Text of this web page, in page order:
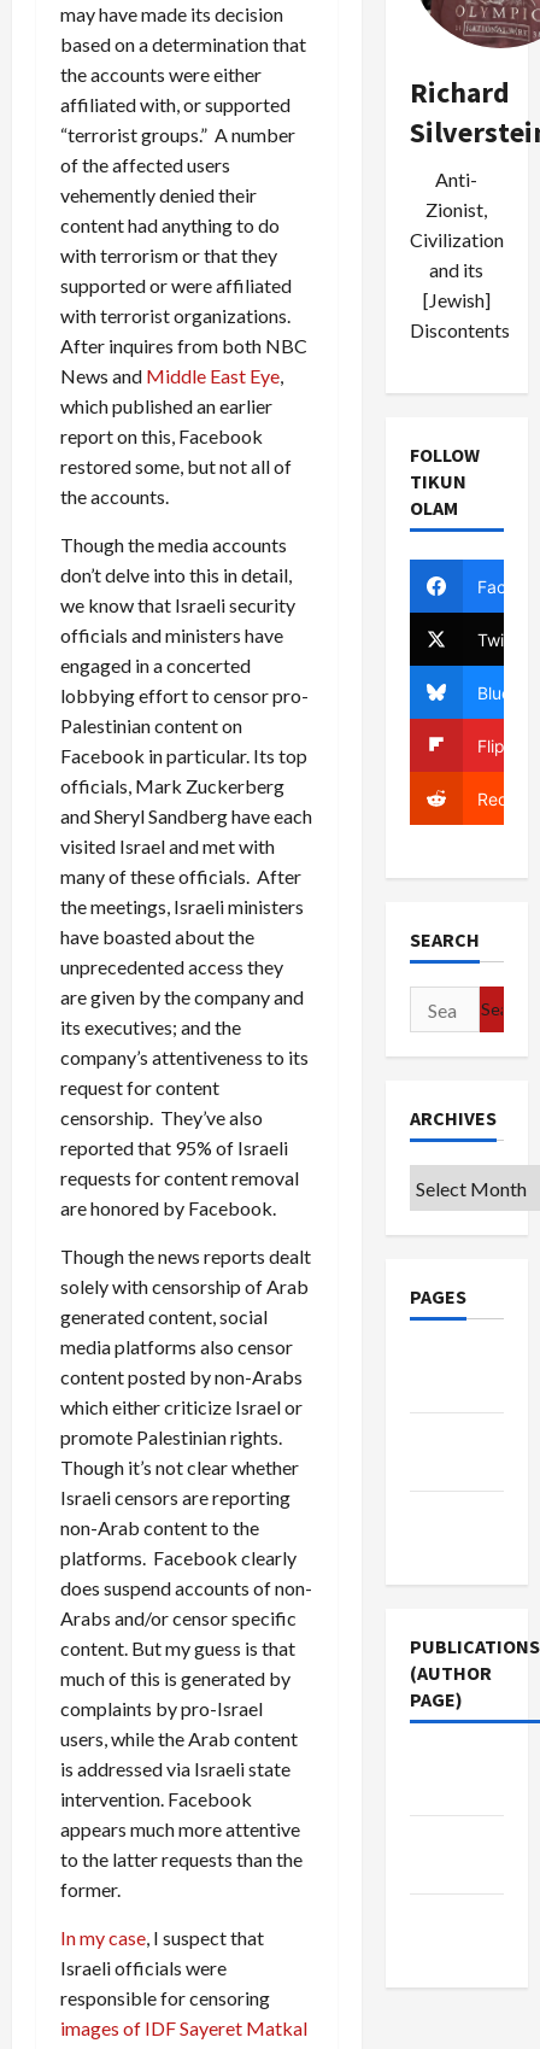
may have made its decision
based on a determination that
the accounts were either
affiliated with, or supported
“terrorist groups.” A number
of the affected users
vehemently denied their
content had anything to do
with terrorism or that they
supported or were affiliated
with terrorist organizations.
After inquires from both NBC
News and Middle East Eye
which published an earlier
report on this, Facebook
restored some, but not all of
the accounts.
Though the media accounts
don’t delve into this in detail,
we know that Israeli security
officials and ministers have
engaged in a concerted
lobbying effort to censor pro-
Palestinian content on
Facebook in particular. Its top
officials, Mark Zuckerberg
and Sheryl Sandberg have each
visited Israel and met with
many of these officials. After
the meetings, Israeli ministers
have boasted about the
unprecedented access they
are given by the company and
its executives; and the
company’s attentiveness to its
request for content
censorship. They’ve also
reported that 95% of Israeli
requests for content removal
are honored by Facebook.
Though the news reports dealt
solely with censorship of Arab
generated content, social
media platforms also censor
content posted by non-Arabs
which either criticize Israel or
promote Palestinian rights.
Though it’s not clear whether
Israeli censors are reporting
non-Arab content to the
platforms. Facebook clearly
does suspend accounts of non-
Arabs and/or censor specific
content. But my guess is that
much of this is generated by
complaints by pro-Israel
users, while the Arab content
is addressed via Israeli state
intervention. Facebook
appears much more attentive
to the latter requests than the
former.
In my case , I suspect that
Israeli officials were
responsible for censoring
images of IDF Sayeret Matkal
Richard
Anti-
Zionist,
Civilization
and its
[Jewish]
Discontents
FOLLOW
TIKUN
OLAM
Twitter
Bluesky
Reddit
SEARCH
Search
for:
ARCHIVES
Archives
PAGES
PUBLICATIONS
(AUTHOR
PAGE)